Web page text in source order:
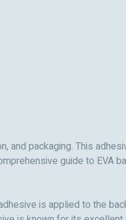
and packaging. This
guide to EVA
is applied to the